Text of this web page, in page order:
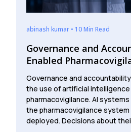
abinash kumar • 10 Min Read
Governance and
Enabled
Governance and
the use of artificial intelligence
pharmacovigilance. AI
the pharmacovigilance system
deployed. Decisions about